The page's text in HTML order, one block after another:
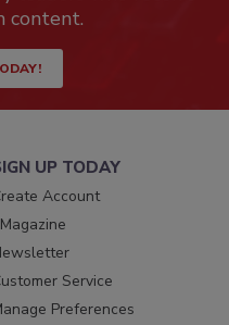
content.
UP TODAY
Account
Service
Preferences